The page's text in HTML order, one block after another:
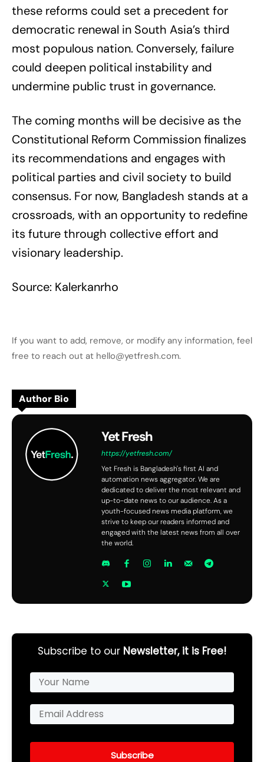
these reforms could set a precedent for
democratic renewal in South Asia’s third
most populous nation. Conversely, failure
could deepen political instability and
undermine public trust in governance.
The coming months will be decisive as the
Constitutional Reform Commission finalizes
its recommendations and engages with
political parties and civil society to build
consensus. For now, Bangladesh stands at a
crossroads, with an opportunity to redefine
its future through collective effort and
visionary leadership.
Source: Kalerkanrho
If you want to add, remove, or modify any information, feel
free to reach out at hello@yetfresh.com.
Author Bio
Yet Fresh
https://yetfresh.com/
Yet Fresh is Bangladesh's first AI and
automation news aggregator. We are
dedicated to deliver the most relevant and
up-to-date news to our audience. As a
youth-focused news media platform, we
strive to keep our readers informed and
engaged with the latest news from all over
the world.
Subscribe to our Newsletter, it is Free!
Subscribe